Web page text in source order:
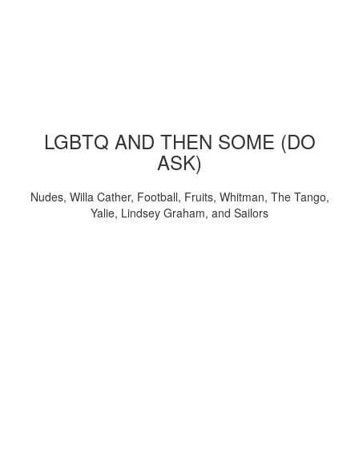
LGBTQ AND THEN SOME (DO
ASK)
Nudes, Willa Cather, Football, Fruits, Whitman, The Tango,
Yalie, Lindsey Graham, and Sailors